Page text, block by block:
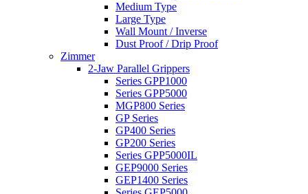
Medium Type
Large Type
Wall Mount / Inverse
Dust Proof / Drip Proof
Zimmer
2-Jaw Parallel Grippers
Series GPP1000
Series GPP5000
MGP800 Series
GP Series
GP400 Series
GP200 Series
Series GPP5000IL
GEP9000 Series
GEP1400 Series